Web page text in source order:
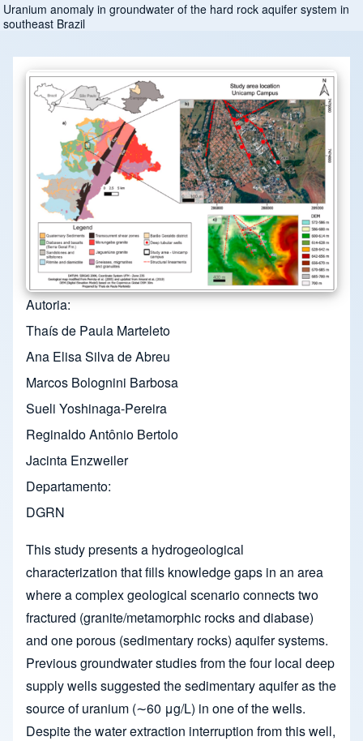
Trilha de navegação
Uranium anomaly in groundwater of the hard rock aquifer system in
southeast Brazil
Autoria
Thaís de Paula Marteleto
Ana Elisa Silva de Abreu
Marcos Bolognini Barbosa
Sueli Yoshinaga-Pereira
Reginaldo Antônio Bertolo
Jacinta Enzweiler
Departamento
DGRN
This study presents a hydrogeological
characterization that fills knowledge gaps in an area
where a complex geological scenario connects two
fractured (granite/metamorphic rocks and diabase)
and one porous (sedimentary rocks) aquifer systems.
Previous groundwater studies from the four local deep
supply wells suggested the sedimentary aquifer as the
source of uranium (∼60 μg/L) in one of the wells.
Despite the water extraction interruption from this well,